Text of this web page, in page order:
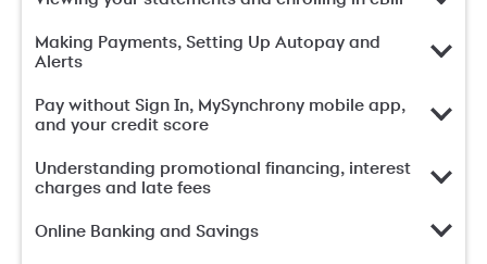
Making Payments, Setting Up Autopay and
Alerts
Pay without Sign In, MySynchrony mobile app,
and your credit score
Understanding promotional financing, interest
charges and late fees
Online Banking and Savings